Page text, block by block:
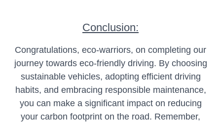
Conclusion:
Congratulations, eco-warriors, on completing our
journey towards eco-friendly driving. By choosing
sustainable vehicles, adopting efficient driving
habits, and embracing responsible maintenance,
you can make a significant impact on reducing
your carbon footprint on the road. Remember,